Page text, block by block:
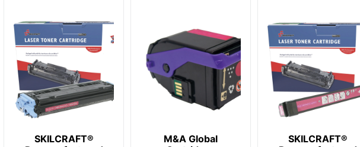
SKILCRAFT®
M&A Global
SKILCRAFT®